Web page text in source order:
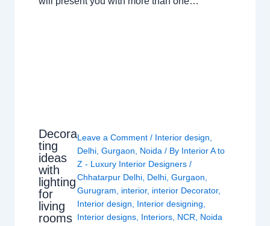
Decora
ting
ideas
with
lighting
for
living
rooms
Leave a Comment / Interior design
Delhi ,Gurgaon Noida / By Interior A to
Z - Luxury Interior Designers/
Chhatarpur Delhi Delhi ,Gurgaon
Gurugram
interior, interior Decorator,
Interior design
Interior designing
Interior designs Interiors NCR Noida